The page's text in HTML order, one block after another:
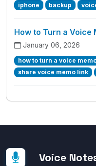
iphone backup
How to Turn a Voice
January 06, 2026
how to turn a voice
share voice memo link
Voice